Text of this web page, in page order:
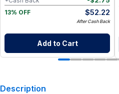
13% OFF
$52.22
After Cash Back
Add to Cart
Description